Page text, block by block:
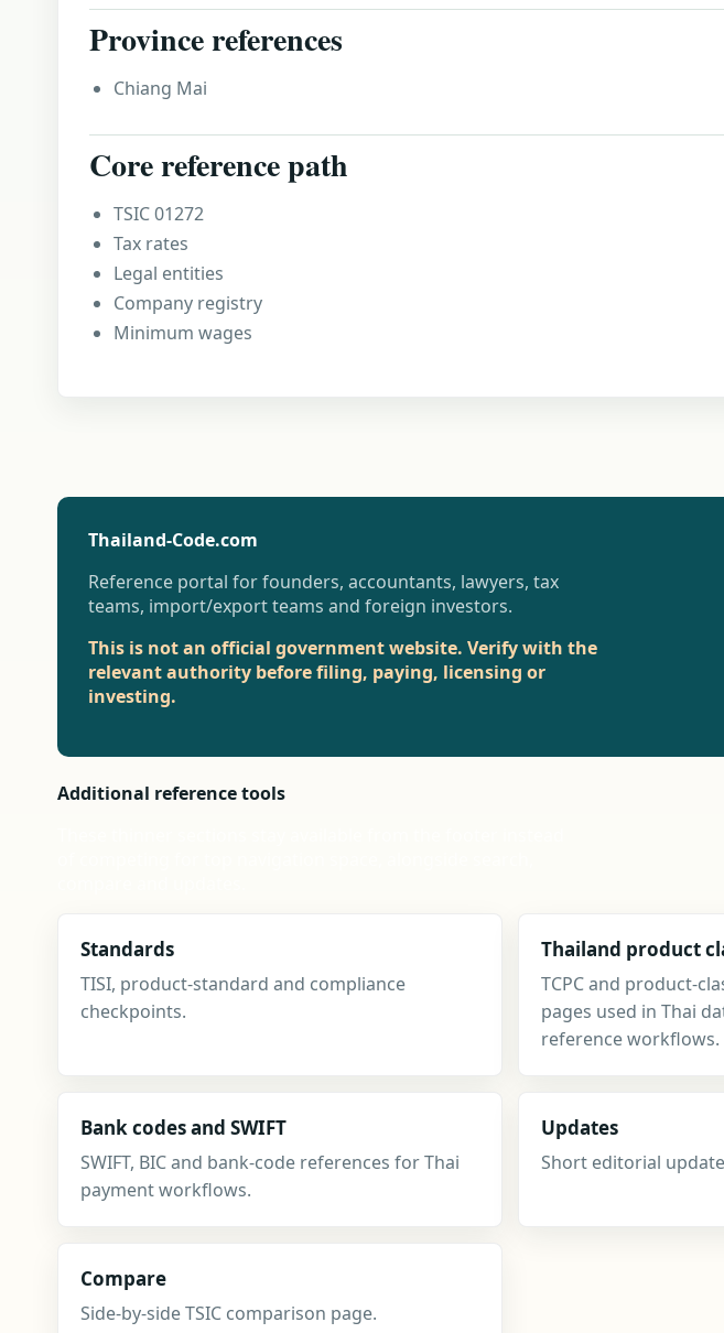
Province references
Chiang Mai
Core reference path
TSIC 01272
Tax rates
Legal entities
Company registry
Minimum wages
Thailand-Code.com
Reference portal for founders, accountants, lawyers, tax
teams, import/export teams and foreign investors.
This is not an official government website. Verify with the
relevant authority before filing, paying, licensing or
investing.
Additional reference tools
Standards
TISI, product-standard and compliance
checkpoints.
Thailand product
TCPC and product-
pages used in Thai
reference workflows.
Bank codes and SWIFT
SWIFT, BIC and bank-code references for Thai
payment workflows.
Updates
Short editorial
Compare
Side-by-side TSIC comparison page.